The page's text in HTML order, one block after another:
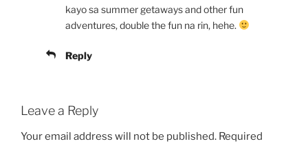
kayo sa summer getaways and other fun
adventures, double the fun na rin, hehe.
Reply
Leave a Reply
Your email address will not be published. Required